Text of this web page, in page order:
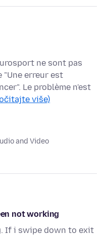
ne sont pas
"Une erreur est
Le problème n'est
više)
and Video
not working
If i swipe down to exit